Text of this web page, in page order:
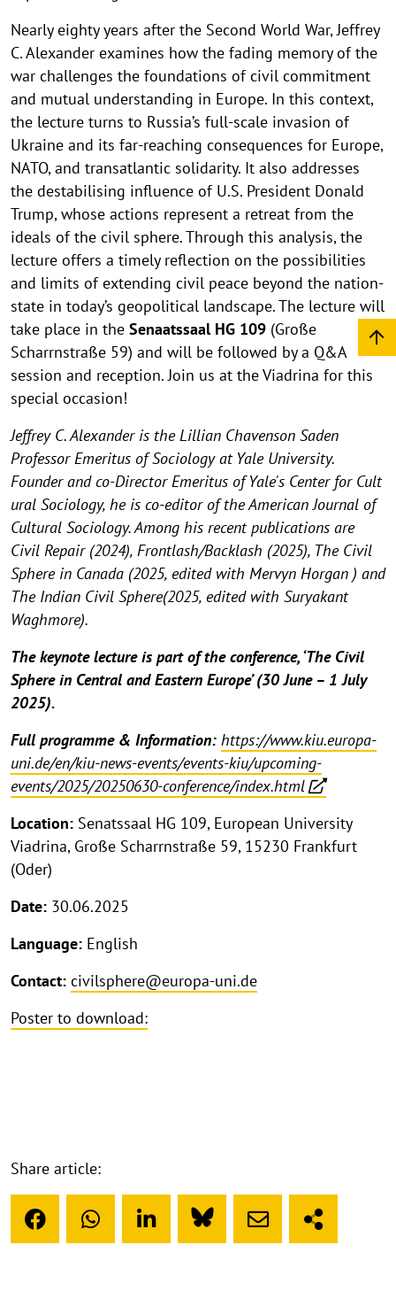
Nearly eighty years after the Second World War, Jeffrey
C. Alexander examines how the fading memory of the
war challenges the foundations of civil commitment
and mutual understanding in Europe. In this context,
the lecture turns to Russia’s full-scale invasion of
Ukraine and its far-reaching consequences for Europe,
NATO, and transatlantic solidarity. It also addresses
the destabilising influence of U.S. President Donald
Trump, whose actions represent a retreat from the
ideals of the civil sphere. Through this analysis, the
lecture offers a timely reflection on the possibilities
and limits of extending civil peace beyond the nation-
state in today’s geopolitical landscape. The lecture will
take place in the Senaatssaal HG 109 (Große
Scharrnstraße 59) and will be followed by a Q&A
session and reception. Join us at the Viadrina for this
special occasion!
Jeffrey C. Alexander is the Lillian Chavenson Saden
Professor Emeritus of Sociology at Yale University.
Founder and co-Director Emeritus of Yale's Center for Cult
ural Sociology, he is co-editor of the American Journal of
Cultural Sociology. Among his recent publications are
Civil Repair (2024), Frontlash/Backlash (2025), The Civil
Sphere in Canada (2025, edited with Mervyn Horgan ) and
The Indian Civil Sphere(2025, edited with Suryakant
Waghmore).
The keynote lecture is part of the conference, ‘The Civil
Sphere in Central and Eastern Europe’ (30 June – 1 July
2025).
Full programme & Information: https://www.kiu.europa-
uni.de/en/kiu-news-events/events-kiu/upcoming-
events/2025/20250630-conference/index.html
Location: Senatssaal HG 109, European University
Viadrina, Große Scharrnstraße 59, 15230 Frankfurt
(Oder)
Date: 30.06.2025
Language: English
Contact: civilsphere@europa-uni.de
Poster to download:
Share article: